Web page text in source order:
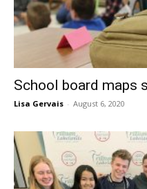
School board maps
Lisa Gervais - August 6, 2020